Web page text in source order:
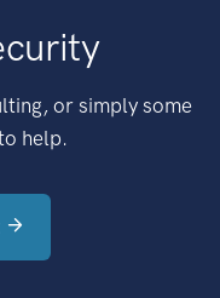
or simply some
help.